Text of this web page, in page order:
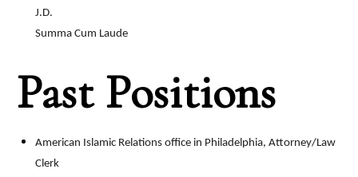
J.D.
Summa Cum Laude
Past Positions
American Islamic Relations office in Philadelphia, Attorney/Law
Clerk